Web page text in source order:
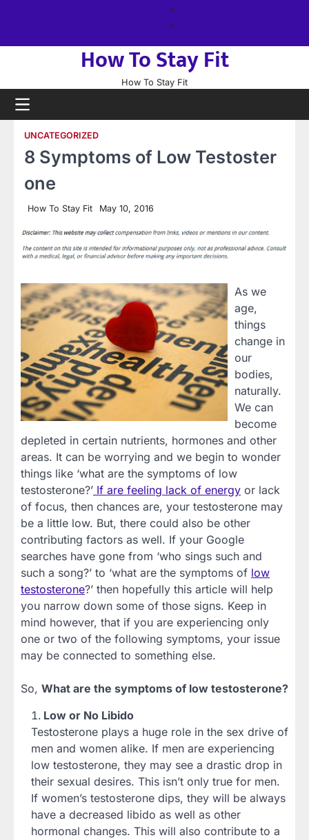
How To Stay Fit
How To Stay Fit
UNCATEGORIZED
8 Symptoms of Low Testoster
one
How To Stay Fit May 10, 2016
As we
age,
things
change in
our
bodies,
naturally.
We can
become
depleted in certain nutrients, hormones and other
areas. It can be worrying and we begin to wonder
things like ‘what are the symptoms of low
testosterone?’ If are feeling lack of energy or lack
of focus, then chances are, your testosterone may
be a little low. But, there could also be other
contributing factors as well. If your Google
searches have gone from ‘who sings such and
such a song?’ to ‘what are the symptoms of low
testosterone?’ then hopefully this article will help
you narrow down some of those signs. Keep in
mind however, that if you are experiencing only
one or two of the following symptoms, your issue
may be connected to something else.
So, What are the symptoms of low testosterone?
Low or No Libido
Testosterone plays a huge role in the sex drive of
men and women alike. If men are experiencing
low testosterone, they may see a drastic drop in
their sexual desires. This isn’t only true for men.
If women’s testosterone dips, they will be always
have a decreased libido as well as other
hormonal changes. This will also contribute to a